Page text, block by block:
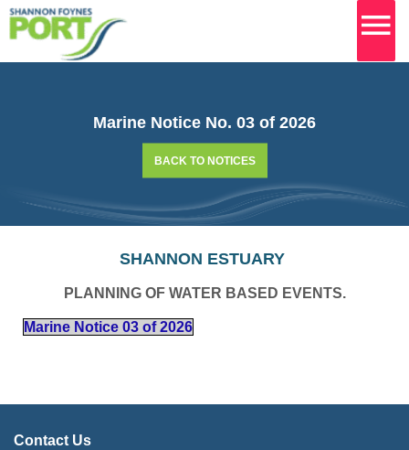
Marine Notice No. 03 of 2026
BACK TO NOTICES
SHANNON ESTUARY
PLANNING OF WATER BASED EVENTS.
Marine Notice 03 of 2026
Contact Us